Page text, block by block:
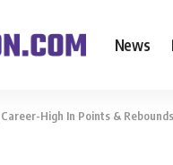
News
High In Points &